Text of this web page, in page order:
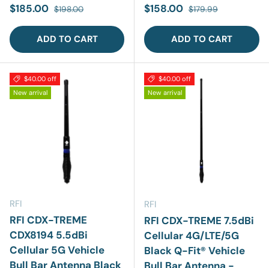
Sale price
$185.00 Regular price
$198.00
ADD TO CART
Sale price
$158.00 Regular price
$179.99
ADD TO CART
$40.00 off
New arrival
RFI
RFI CDX-TREME
CDX8194 5.5dBi
Cellular 5G Vehicle
Bull Bar Antenna Black
$40.00 off
New arrival
RFI
RFI CDX-TREME 7.5dBi
Cellular 4G/LTE/5G
Black Q-Fit® Vehicle